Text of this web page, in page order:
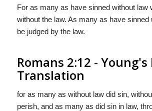
For as many as have sinned without law
without the law. As many as have sinned
be judged by the law.
Romans 2:12 -
Translation
for as many as without law did sin,
perish, and as many as did sin in law,